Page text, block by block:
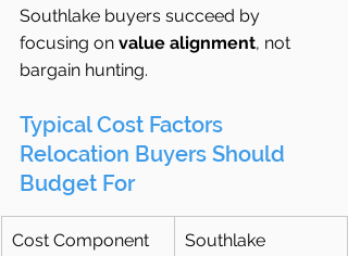
Southlake buyers succeed by
focusing on value alignment, not
bargain hunting.
Typical Cost Factors
Relocation Buyers Should
Budget For
Cost Component
Southlake